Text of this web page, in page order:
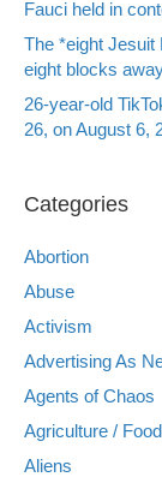
Fauci held in
The *eight Jesuit
eight blocks
26-year-old
26, on August 6,
Categories
Abortion
Abuse
Activism
Advertising As
Agents of Chaos
Agriculture / Food
Aliens